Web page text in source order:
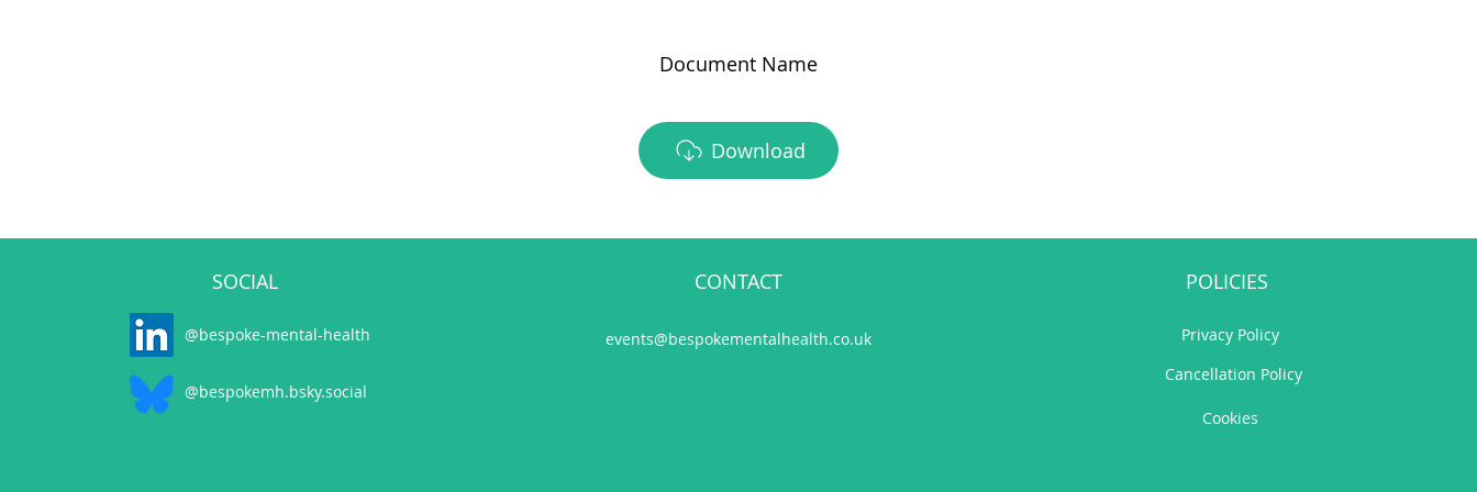
Document Name
Download
SOCIAL
@bespoke-mental-health
@bespokemh.bsky.social
CONTACT
events@bespokementalhealth.co.uk
POLICIES
Privacy Policy
Cancellation Policy
Cookies